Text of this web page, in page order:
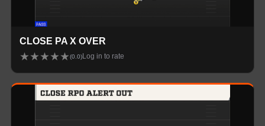
CLOSE PA X OVER
★★★★★(0.0)Log in to rate